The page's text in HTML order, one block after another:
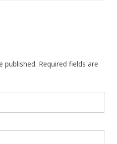
published. Required fields are